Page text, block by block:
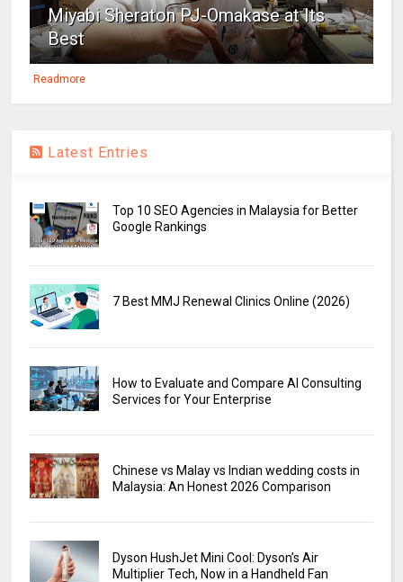
Miyabi Sheraton PJ-Omakase at Its
Best
Readmore
Latest Entries
Top 10 SEO Agencies in Malaysia for Better
Google Rankings
7 Best MMJ Renewal Clinics Online (2026)
How to Evaluate and Compare AI Consulting
Services for Your Enterprise
Chinese vs Malay vs Indian wedding costs in
Malaysia: An Honest 2026 Comparison
Dyson HushJet Mini Cool: Dyson’s Air
Multiplier Tech, Now in a Handheld Fan